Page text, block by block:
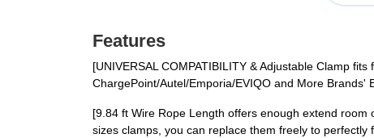
Features
[UNIVERSAL COMPATIBILITY & Adjustable Clamp
ChargePoint/Autel/Emporia/EVIQO and More Brands'
[9.84 ft Wire Rope Length offers enough extend
sizes clamps, you can replace them freely to